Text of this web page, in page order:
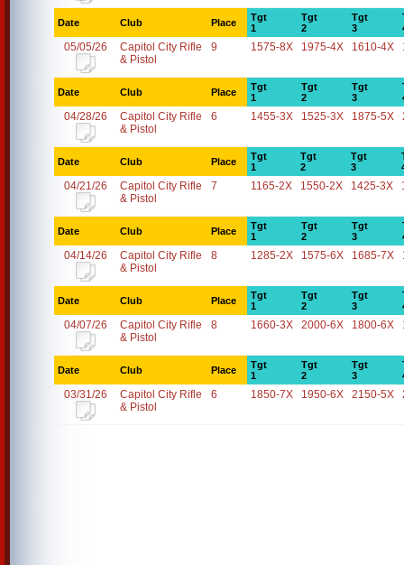
Date Club Place
Tgt
1
Tgt
2
Tgt
3
05/05/26
Capitol City Rifle
& Pistol
9 1575-8X 1975-4X 1610-4X
Date Club Place
Tgt
1
Tgt
2
Tgt
3
04/28/26
Capitol City Rifle
& Pistol
6 1455-3X 1525-3X 1875-5X
Date Club Place
Tgt
1
Tgt
2
Tgt
3
04/21/26
Capitol City Rifle
& Pistol
7 1165-2X 1550-2X 1425-3X
Date Club Place
Tgt
1
Tgt
2
Tgt
3
04/14/26
Capitol City Rifle
& Pistol
8 1285-2X 1575-6X 1685-7X
Date Club Place
Tgt
1
Tgt
2
Tgt
3
04/07/26
Capitol City Rifle
& Pistol
8 1660-3X 2000-6X 1800-6X
Date Club Place
Tgt
1
Tgt
2
Tgt
3
03/31/26
Capitol City Rifle
& Pistol
6 1850-7X 1950-6X 2150-5X